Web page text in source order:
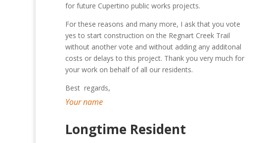
for future Cupertino public works projects.
For these reasons and many more, I ask that you vote
yes to start construction on the Regnart Creek Trail
without another vote and without adding any additonal
costs or delays to this project. Thank you very much for
your work on behalf of all our residents.
Best regards,
Your name
Longtime Resident